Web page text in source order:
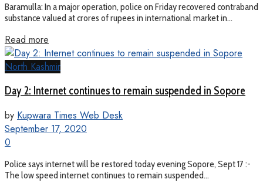
Baramulla: In a major operation, police on Friday recovered contraband
substance valued at crores of rupees in international market in...
Read more
North Kashmir
Day 2: Internet continues to remain suspended in Sopore
by Kupwara Times Web Desk
September 17, 2020
0
Police says internet will be restored today evening Sopore, Sept 17 :-
The low speed internet continues to remain suspended...